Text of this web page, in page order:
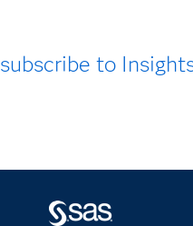
subscribe to